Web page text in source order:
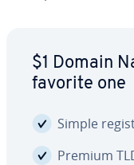
$1 Domain
favorite one
Simple
Premium